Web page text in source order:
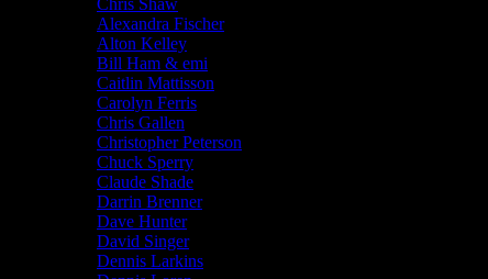
Chris Shaw
Alexandra Fischer
Alton Kelley
Bill Ham & emi
Caitlin Mattisson
Carolyn Ferris
Chris Gallen
Christopher Peterson
Chuck Sperry
Claude Shade
Darrin Brenner
Dave Hunter
David Singer
Dennis Larkins